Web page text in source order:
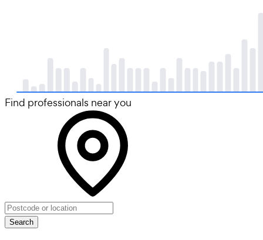
Find professionals near you
Search